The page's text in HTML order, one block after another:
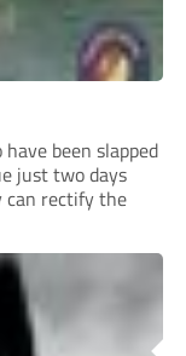
been slapped
just two days
can rectify the